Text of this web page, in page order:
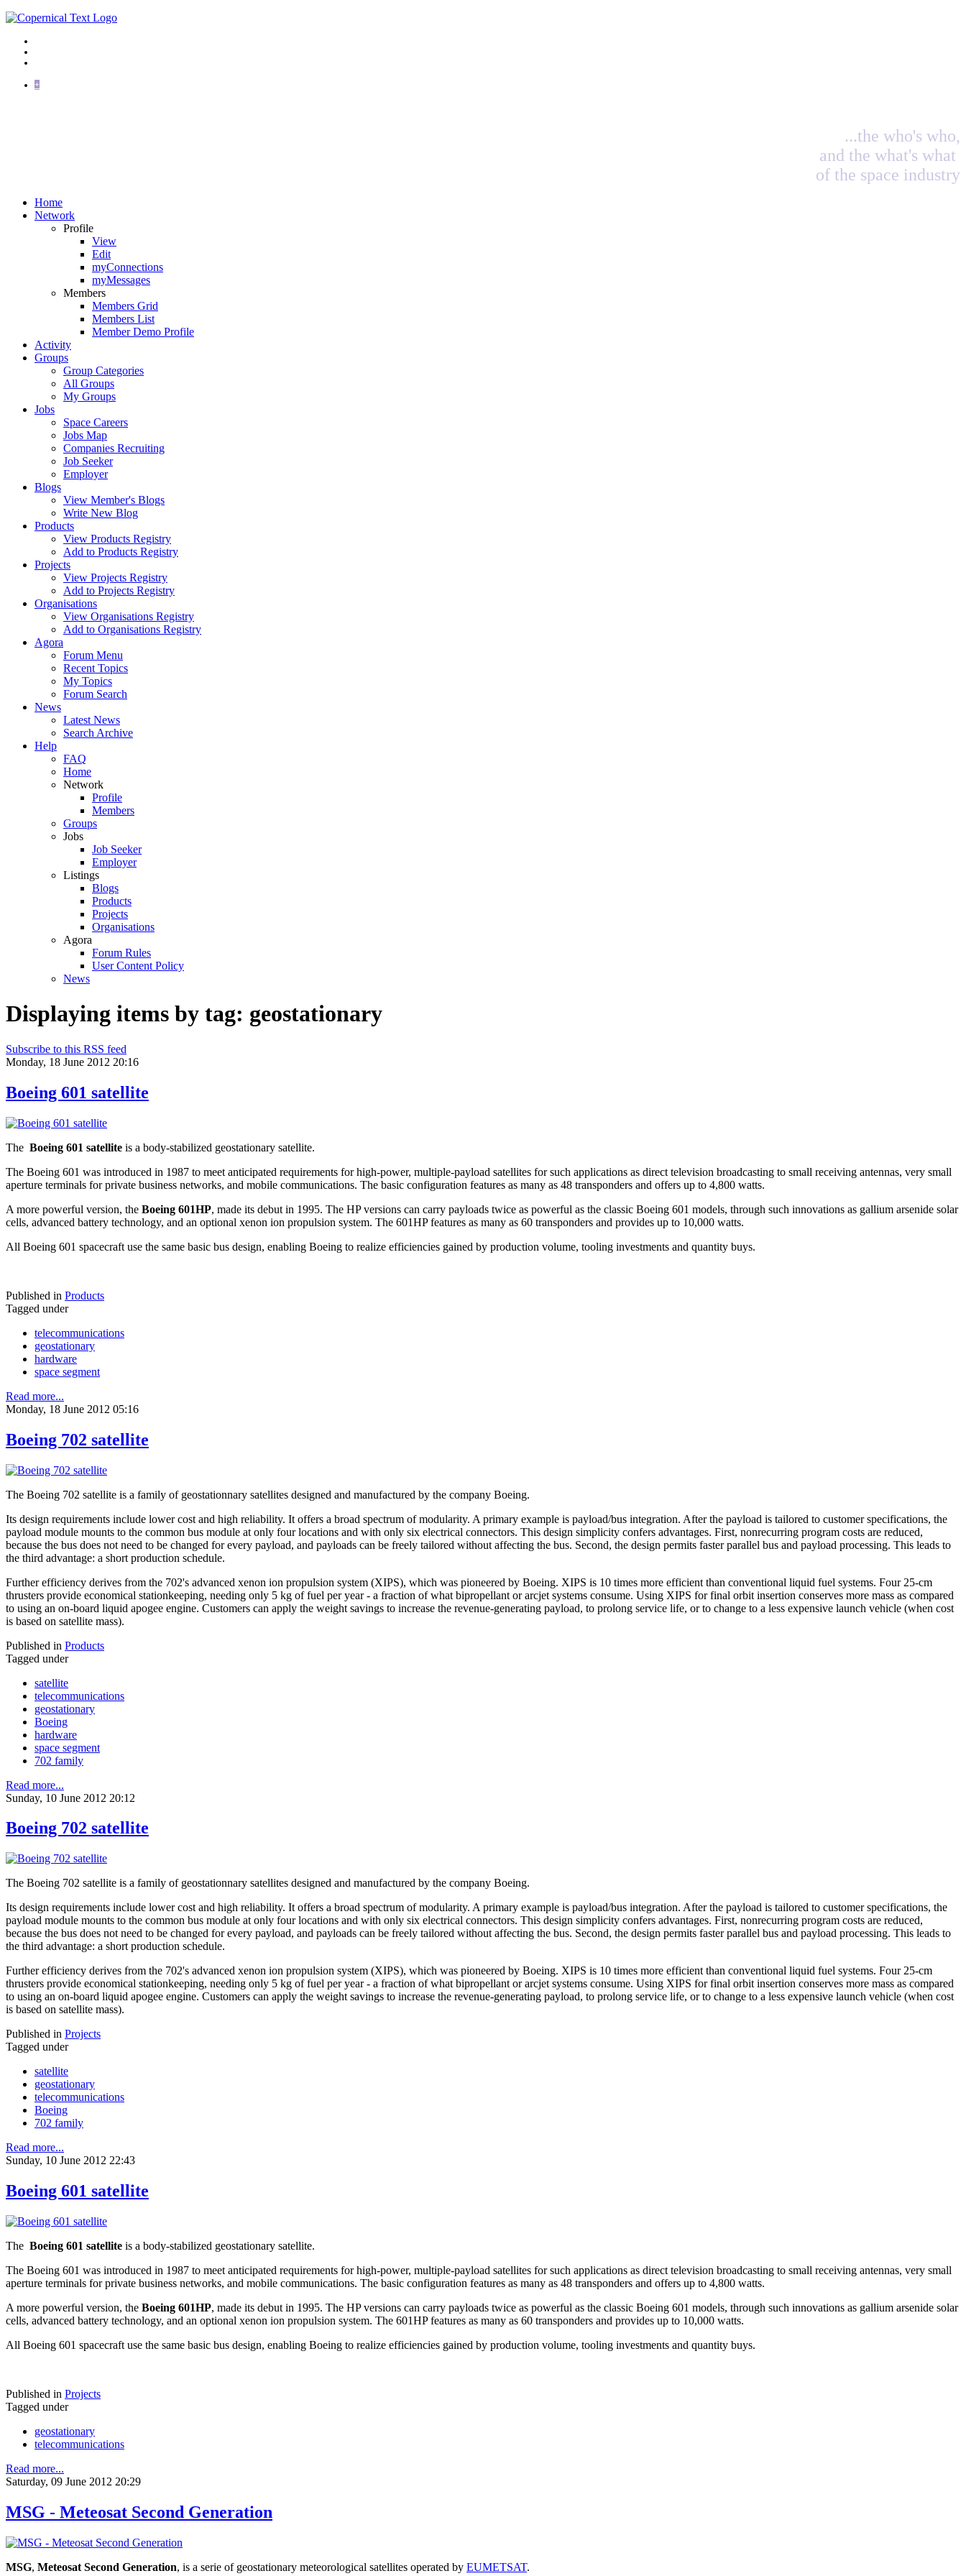
+
...the who's who,
and the what's what
of the space industry
Home
Network
Profile
View
Edit
myConnections
myMessages
Members
Members Grid
Members List
Member Demo Profile
Activity
Groups
Group Categories
All Groups
My Groups
Jobs
Space Careers
Jobs Map
Companies Recruiting
Job Seeker
Employer
Blogs
View Member's Blogs
Write New Blog
Products
View Products Registry
Add to Products Registry
Projects
View Projects Registry
Add to Projects Registry
Organisations
View Organisations Registry
Add to Organisations Registry
Agora
Forum Menu
Recent Topics
My Topics
Forum Search
News
Latest News
Search Archive
Help
FAQ
Home
Network
Profile
Members
Groups
Jobs
Job Seeker
Employer
Listings
Blogs
Products
Projects
Organisations
Agora
Forum Rules
User Content Policy
News
Displaying items by tag: geostationary
Subscribe to this RSS feed
Monday, 18 June 2012 20:16
Boeing 601 satellite
The Boeing 601 satellite is a body-stabilized geostationary satellite.
The Boeing 601 was introduced in 1987 to meet anticipated requirements for high-power, multiple-payload satellites for such applications as direct television broadcasting to small receiving antennas, very small
aperture terminals for private business networks, and mobile communications. The basic configuration features as many as 48 transponders and offers up to 4,800 watts.
A more powerful version, the Boeing 601HP, made its debut in 1995. The HP versions can carry payloads twice as powerful as the classic Boeing 601 models, through such innovations as gallium arsenide solar
cells, advanced battery technology, and an optional xenon ion propulsion system. The 601HP features as many as 60 transponders and provides up to 10,000 watts.
All Boeing 601 spacecraft use the same basic bus design, enabling Boeing to realize efficiencies gained by production volume, tooling investments and quantity buys.
Published in Products
Tagged under
telecommunications
geostationary
hardware
space segment
Read more...
Monday, 18 June 2012 05:16
Boeing 702 satellite
The Boeing 702 satellite is a family of geostationnary satellites designed and manufactured by the company Boeing.
Its design requirements include lower cost and high reliability. It offers a broad spectrum of modularity. A primary example is payload/bus integration. After the payload is tailored to customer specifications, the
payload module mounts to the common bus module at only four locations and with only six electrical connectors. This design simplicity confers advantages. First, nonrecurring program costs are reduced,
because the bus does not need to be changed for every payload, and payloads can be freely tailored without affecting the bus. Second, the design permits faster parallel bus and payload processing. This leads to
the third advantage: a short production schedule.
Further efficiency derives from the 702's advanced xenon ion propulsion system (XIPS), which was pioneered by Boeing. XIPS is 10 times more efficient than conventional liquid fuel systems. Four 25-cm
thrusters provide economical stationkeeping, needing only 5 kg of fuel per year - a fraction of what bipropellant or arcjet systems consume. Using XIPS for final orbit insertion conserves more mass as compared
to using an on-board liquid apogee engine. Customers can apply the weight savings to increase the revenue-generating payload, to prolong service life, or to change to a less expensive launch vehicle (when cost
is based on satellite mass).
Published in Products
Tagged under
satellite
telecommunications
geostationary
Boeing
hardware
space segment
702 family
Read more...
Sunday, 10 June 2012 20:12
Boeing 702 satellite
The Boeing 702 satellite is a family of geostationnary satellites designed and manufactured by the company Boeing.
Its design requirements include lower cost and high reliability. It offers a broad spectrum of modularity. A primary example is payload/bus integration. After the payload is tailored to customer specifications, the
payload module mounts to the common bus module at only four locations and with only six electrical connectors. This design simplicity confers advantages. First, nonrecurring program costs are reduced,
because the bus does not need to be changed for every payload, and payloads can be freely tailored without affecting the bus. Second, the design permits faster parallel bus and payload processing. This leads to
the third advantage: a short production schedule.
Further efficiency derives from the 702's advanced xenon ion propulsion system (XIPS), which was pioneered by Boeing. XIPS is 10 times more efficient than conventional liquid fuel systems. Four 25-cm
thrusters provide economical stationkeeping, needing only 5 kg of fuel per year - a fraction of what bipropellant or arcjet systems consume. Using XIPS for final orbit insertion conserves more mass as compared
to using an on-board liquid apogee engine. Customers can apply the weight savings to increase the revenue-generating payload, to prolong service life, or to change to a less expensive launch vehicle (when cost
is based on satellite mass).
Published in Projects
Tagged under
satellite
geostationary
telecommunications
Boeing
702 family
Read more...
Sunday, 10 June 2012 22:43
Boeing 601 satellite
The Boeing 601 satellite is a body-stabilized geostationary satellite.
The Boeing 601 was introduced in 1987 to meet anticipated requirements for high-power, multiple-payload satellites for such applications as direct television broadcasting to small receiving antennas, very small
aperture terminals for private business networks, and mobile communications. The basic configuration features as many as 48 transponders and offers up to 4,800 watts.
A more powerful version, the Boeing 601HP, made its debut in 1995. The HP versions can carry payloads twice as powerful as the classic Boeing 601 models, through such innovations as gallium arsenide solar
cells, advanced battery technology, and an optional xenon ion propulsion system. The 601HP features as many as 60 transponders and provides up to 10,000 watts.
All Boeing 601 spacecraft use the same basic bus design, enabling Boeing to realize efficiencies gained by production volume, tooling investments and quantity buys.
Published in Projects
Tagged under
geostationary
telecommunications
Read more...
Saturday, 09 June 2012 20:29
MSG - Meteosat Second Generation
MSG, Meteosat Second Generation, is a serie of geostationary meteorological satellites operated by EUMETSAT.